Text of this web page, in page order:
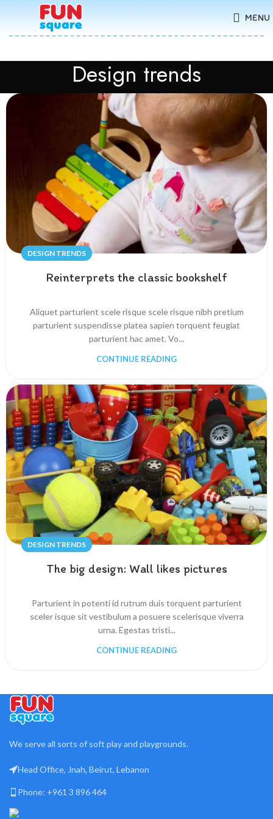
MENU
Design trends
DESIGN TRENDS
Reinterprets the classic bookshelf
Aliquet parturient scele risque scele risque nibh pretium
parturient suspendisse platea sapien torquent feugiat
parturient hac amet. Vo...
CONTINUE READING
DESIGN TRENDS
The big design: Wall likes pictures
Parturient in potenti id rutrum duis torquent parturient
sceler isque sit vestibulum a posuere scelerisque viverra
urna. Egestas tristi...
CONTINUE READING
We serve all sorts of soft play and playgrounds.
Head Office, Jnah, Beirut, Lebanon
Phone: +961 3 896 464